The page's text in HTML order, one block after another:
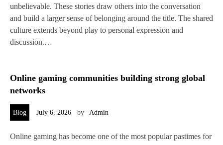
unbelievable. These stories draw others into the conversation
and build a larger sense of belonging around the title. The shared
culture extends beyond play to personal expression and
discussion.…
Online gaming communities building strong global
networks
Blog July 6, 2026 by Admin
Online gaming has become one of the most popular pastimes for